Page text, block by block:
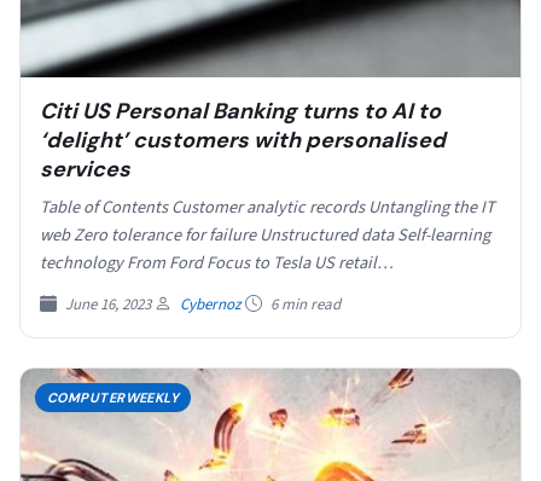
Citi US Personal Banking turns to AI to
‘delight’ customers with personalised
services
Table of Contents Customer analytic records Untangling the IT
web Zero tolerance for failure Unstructured data Self-learning
technology From Ford Focus to Tesla US retail…
June 16, 2023 Cybernoz 6 min read
COMPUTERWEEKLY